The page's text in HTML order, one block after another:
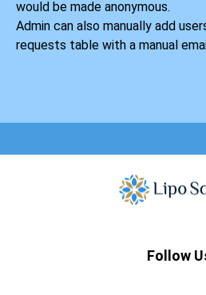
would be made anonymous.
Admin can also manually add
requests table with a manual
Follow